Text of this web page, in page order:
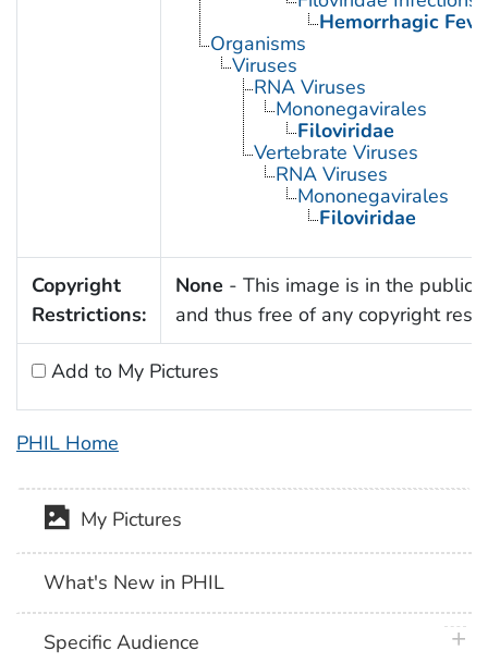
Hemorrhagic
Organisms
Viruses
RNA Viruses
Mononegavirales
Filoviridae
Vertebrate Viruses
RNA Viruses
Mononegavirales
Filoviridae
Copyright
Restrictions:
None - This image is in the public
and thus free of any copyright
Add to My Pictures
PHIL Home
My Pictures
What's New in PHIL
Specific Audience